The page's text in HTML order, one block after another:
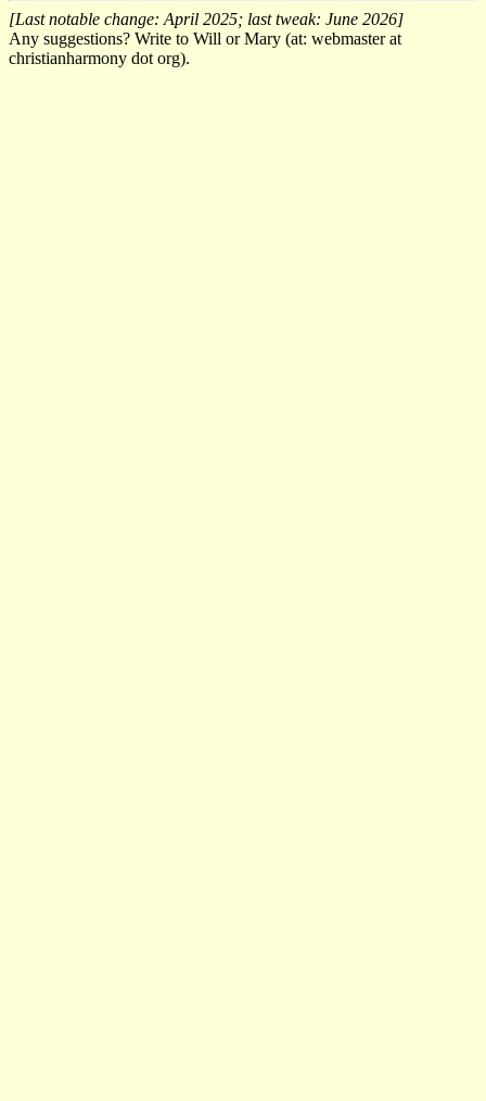
[Last notable change: April 2025; last tweak: June 2026]
Any suggestions? Write to Will or Mary (at: webmaster at
christianharmony dot org).